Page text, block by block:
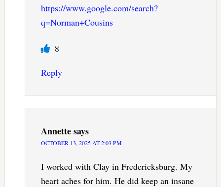
https://www.google.com/search?
q=Norman+Cousins
8
Reply
Annettesays
OCTOBER 13, 2025 AT 2:03 PM
I worked with Clay in Fredericksburg. My
heart aches for him. He did keep an insane